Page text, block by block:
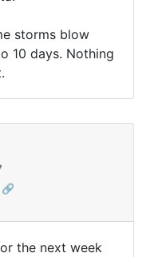
storms blow
10 days. Nothing
🔗
the next week